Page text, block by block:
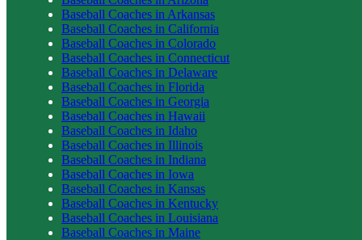
Baseball Coaches in Arkansas
Baseball Coaches in California
Baseball Coaches in Colorado
Baseball Coaches in Connecticut
Baseball Coaches in Delaware
Baseball Coaches in Florida
Baseball Coaches in Georgia
Baseball Coaches in Hawaii
Baseball Coaches in Idaho
Baseball Coaches in Illinois
Baseball Coaches in Indiana
Baseball Coaches in Iowa
Baseball Coaches in Kansas
Baseball Coaches in Kentucky
Baseball Coaches in Louisiana
Baseball Coaches in Maine